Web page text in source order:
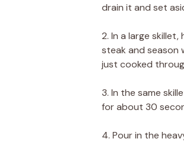
drain it and set
2. In a large
steak and season
just cooked
3. In the same
for about 30
4. Pour in the